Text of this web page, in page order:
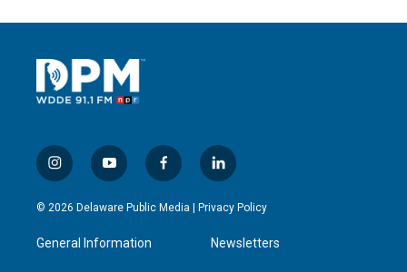
i
n
s
a
g
y
o
u
u
b
f
a
c
l
i
n
e
d
© 2026 Delaware Public Media | Privacy Policy
General Information Newsletters